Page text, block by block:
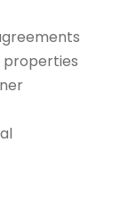
properties